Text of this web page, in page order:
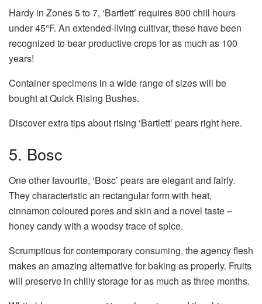
Hardy in Zones 5 to 7, ‘Bartlett’ requires 800 chill hours
under 45°F. An extended-living cultivar, these have been
recognized to bear productive crops for as much as 100
years!
Container specimens in a wide range of sizes will be
bought at Quick Rising Bushes.
Discover extra tips about rising ‘Bartlett’ pears right here.
5. Bosc
One other favourite, ‘Bosc’ pears are elegant and fairly.
They characteristic an rectangular form with heat,
cinnamon coloured pores and skin and a novel taste –
honey candy with a woodsy trace of spice.
Scrumptious for contemporary consuming, the agency flesh
makes an amazing alternative for baking as properly. Fruits
will preserve in chilly storage for as much as three months.